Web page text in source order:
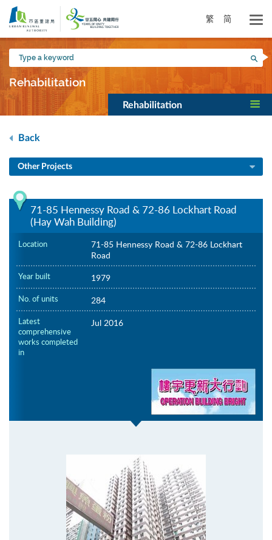
Skip
main
content
繁 简
Type
a
keyword
Rehabilitation
Rehabilitation
Back
Other Projects
71-85 Hennessy Road & 72-86 Lockhart Road
(Hay Wah Building)
Location
71-85 Hennessy Road & 72-86 Lockhart
Road
Year built 1979
No. of units 284
Latest
comprehensive
works completed
in
Jul 2016